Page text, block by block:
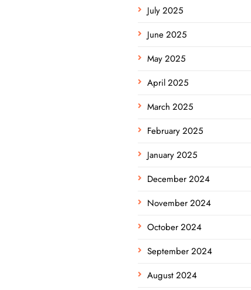
July 2025
June 2025
May 2025
April 2025
March 2025
February 2025
January 2025
December 2024
November 2024
October 2024
September 2024
August 2024